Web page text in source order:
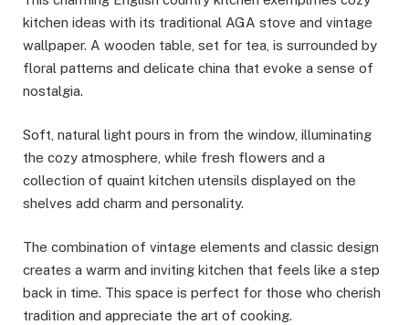
kitchen ideas with its traditional AGA stove and vintage
wallpaper. A wooden table, set for tea, is surrounded by
floral patterns and delicate china that evoke a sense of
nostalgia.
Soft, natural light pours in from the window, illuminating
the cozy atmosphere, while fresh flowers and a
collection of quaint kitchen utensils displayed on the
shelves add charm and personality.
The combination of vintage elements and classic design
creates a warm and inviting kitchen that feels like a step
back in time. This space is perfect for those who cherish
tradition and appreciate the art of cooking.